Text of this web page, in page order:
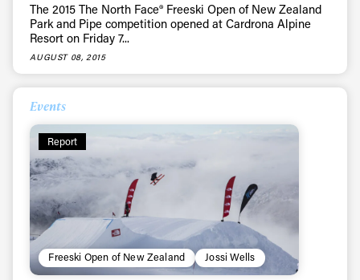
The 2015 The North Face® Freeski Open of New Zealand
Park and Pipe competition opened at Cardrona Alpine
Resort on Friday 7...
AUGUST 08, 2015
Events
Report
Freeski Open of New Zealand Jossi Wells